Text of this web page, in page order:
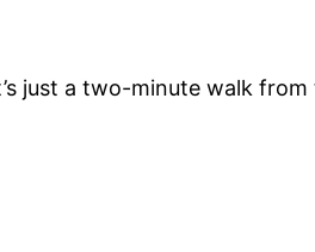
just a two-minute walk from